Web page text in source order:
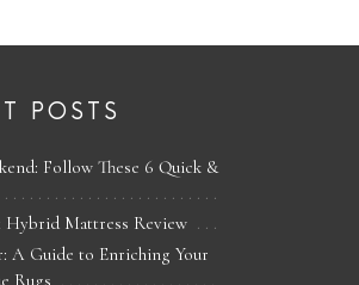
POSTS
Follow These 6 Quick &
Hybrid Mattress Review
A Guide to Enriching Your
Rugs